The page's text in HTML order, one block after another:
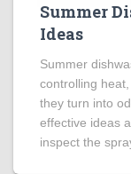
Summer
Ideas
Summer
controlling
they turn into
effective ideas
inspect the